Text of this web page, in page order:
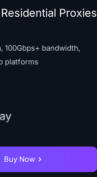
Proxies
100Gbps+ bandwidth,
platforms
Buy Now